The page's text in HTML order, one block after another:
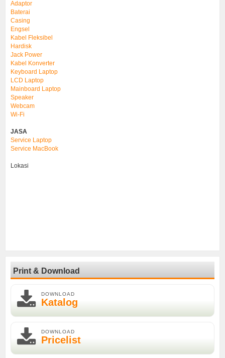
Adaptor
Baterai
Casing
Engsel
Kabel Fleksibel
Hardisk
Jack Power
Kabel Konverter
Keyboard Laptop
LCD Laptop
Mainboard Laptop
Speaker
Webcam
Wi-Fi
JASA
Service Laptop
Service MacBook
Lokasi
Print & Download
DOWNLOAD
Katalog
DOWNLOAD
Pricelist